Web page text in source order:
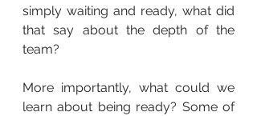
simply waiting and ready, what did
that say about the depth of the
team?
More importantly, what could we
learn about being ready? Some of